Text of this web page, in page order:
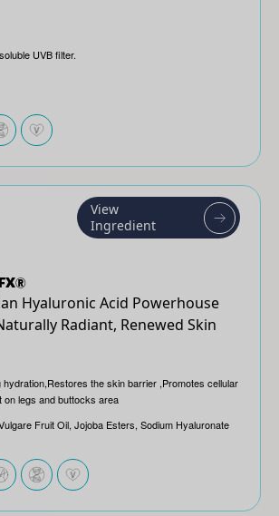
UVB filter.
Hyaluronic Acid Powerhouse
Radiant, Renewed Skin
hydration​,Restores the skin barrier ​,Promotes cellular
on legs and buttocks area
Fruit Oil, Jojoba Esters, Sodium Hyaluronate
View
Ingredient